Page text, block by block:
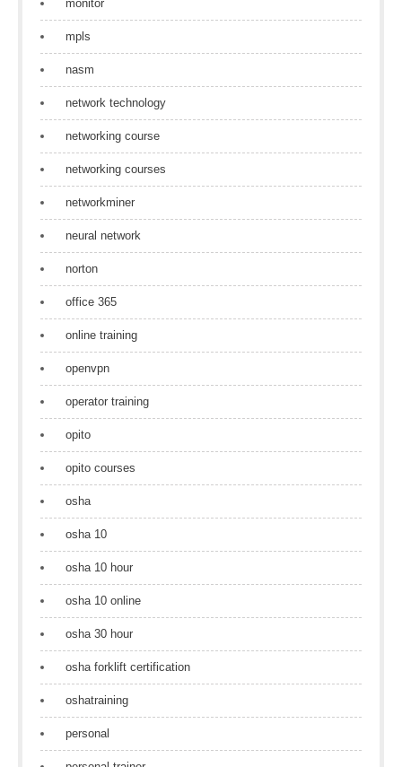
monitor
mpls
nasm
network technology
networking course
networking courses
networkminer
neural network
norton
office 365
online training
openvpn
operator training
opito
opito courses
osha
osha 10
osha 10 hour
osha 10 online
osha 30 hour
osha forklift certification
oshatraining
personal